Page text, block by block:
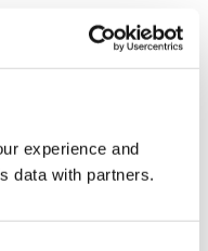
experience and
data with partners.